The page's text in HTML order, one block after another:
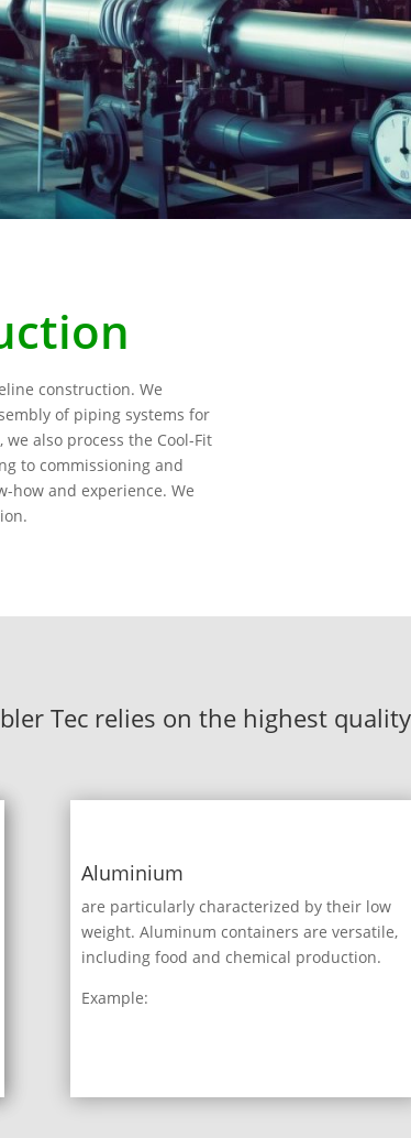
construction. We
of piping systems for
also process the Cool-Fit
to commissioning and
how and experience. We
Tec relies on the highest
Aluminium
are particularly characterized by their low
weight. Aluminum containers are versatile,
including food and chemical production.
Example: